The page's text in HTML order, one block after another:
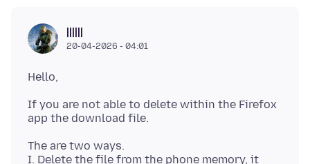
20-04-2026 - 04:01
If you are not able to delete within the Firefox
The are two ways.
I. Delete the file from the phone memory, it